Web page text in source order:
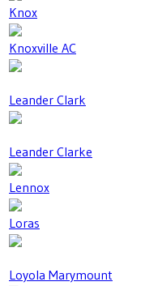
Knox
Knoxville AC
Leander Clark
Leander Clarke
Lennox
Loras
Loyola Marymount